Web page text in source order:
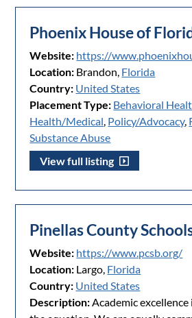
Phoenix House of
Website: https://
Location: Brandon, Florida
Country: United States
Placement Type: Behavioral
Health/Medical, Policy/Advocacy,
Substance Abuse
View full listing
Pinellas County
Website: https://www.pcsb.org/
Location: Largo, Florida
Country: United States
Description:Academic